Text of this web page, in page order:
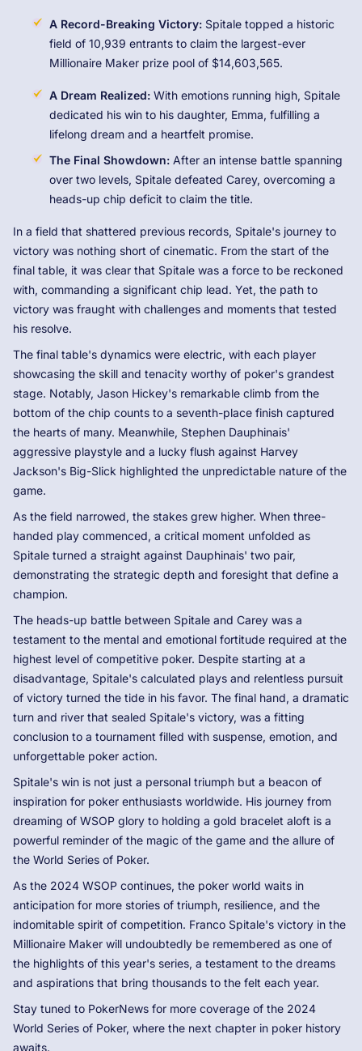
A Record-Breaking Victory:Spitale topped a historic
field of 10,939 entrants to claim the largest-ever
Millionaire Maker prize pool of $14,603,565.
A Dream Realized:With emotions running high, Spitale
dedicated his win to his daughter, Emma, fulfilling a
lifelong dream and a heartfelt promise.
The Final Showdown:After an intense battle spanning
over two levels, Spitale defeated Carey, overcoming a
heads-up chip deficit to claim the title.
In a field that shattered previous records, Spitale's journey to
victory was nothing short of cinematic. From the start of the
final table, it was clear that Spitale was a force to be reckoned
with, commanding a significant chip lead. Yet, the path to
victory was fraught with challenges and moments that tested
his resolve.
The final table's dynamics were electric, with each player
showcasing the skill and tenacity worthy of poker's grandest
stage. Notably, Jason Hickey's remarkable climb from the
bottom of the chip counts to a seventh-place finish captured
the hearts of many. Meanwhile, Stephen Dauphinais'
aggressive playstyle and a lucky flush against Harvey
Jackson's Big-Slick highlighted the unpredictable nature of the
game.
As the field narrowed, the stakes grew higher. When three-
handed play commenced, a critical moment unfolded as
Spitale turned a straight against Dauphinais' two pair,
demonstrating the strategic depth and foresight that define a
champion.
The heads-up battle between Spitale and Carey was a
testament to the mental and emotional fortitude required at the
highest level of competitive poker. Despite starting at a
disadvantage, Spitale's calculated plays and relentless pursuit
of victory turned the tide in his favor. The final hand, a dramatic
turn and river that sealed Spitale's victory, was a fitting
conclusion to a tournament filled with suspense, emotion, and
unforgettable poker action.
Spitale's win is not just a personal triumph but a beacon of
inspiration for poker enthusiasts worldwide. His journey from
dreaming of WSOP glory to holding a gold bracelet aloft is a
powerful reminder of the magic of the game and the allure of
the World Series of Poker.
As the 2024 WSOP continues, the poker world waits in
anticipation for more stories of triumph, resilience, and the
indomitable spirit of competition. Franco Spitale's victory in the
Millionaire Maker will undoubtedly be remembered as one of
the highlights of this year's series, a testament to the dreams
and aspirations that bring thousands to the felt each year.
Stay tuned to PokerNews for more coverage of the 2024
World Series of Poker, where the next chapter in poker history
awaits.